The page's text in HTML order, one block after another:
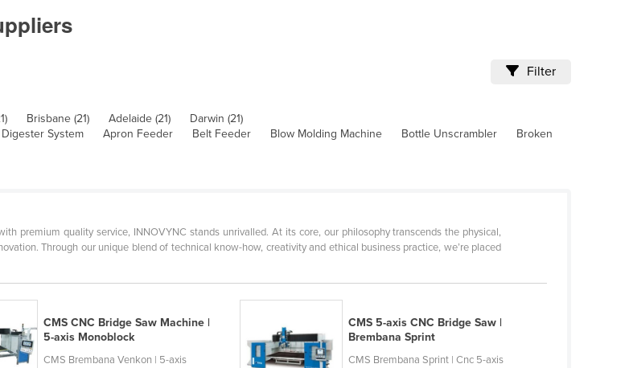
Filter
Brisbane (21) Adelaide (21)
Darwin (21)
System Apron Feeder Belt Feeder Blow Molding Machine Bottle Unscrambler
Broken
premium quality service, INNOVYNC stands unrivalled. At its core, our philosophy transcends the physical,
Through our unique blend of technical know-how, creativity and ethical business practice, we’re placed
CMS CNC Bridge Saw Machine |
5-axis Monoblock
CMS Brembana Venkon | 5-axis
CMS 5-axis CNC Bridge Saw |
Brembana Sprint
CMS Brembana Sprint | Cnc 5-axis